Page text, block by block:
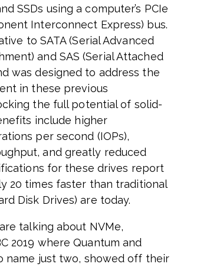
SSDs using a computer’s PCIe
Interconnect Express) bus.
to SATA (Serial Advanced
and SAS (Serial Attached
was designed to address the
in these previous
the full potential of solid-
include higher
per second (IOPs),
and greatly reduced
for these drives report
20 times faster than traditional
Disk Drives) are today.
talking about NVMe,
2019 where Quantum and
name just two, showed off their